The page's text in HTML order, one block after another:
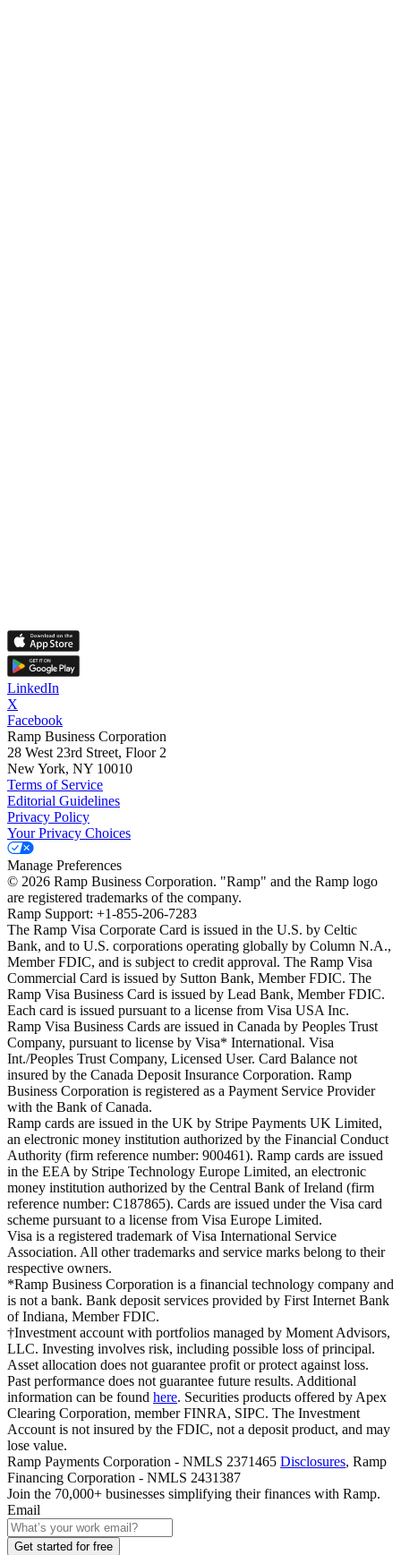
LinkedIn
X
Facebook
Ramp Business Corporation
28 West 23rd Street, Floor 2
New York, NY 10010
Terms of Service
Editorial Guidelines
Privacy Policy
Your Privacy Choices
Manage Preferences
© 2026 Ramp Business Corporation. "Ramp" and the Ramp logo
are registered trademarks of the company.
Ramp Support: +1-855-206-7283
The Ramp Visa Corporate Card is issued in the U.S. by Celtic
Bank, and to U.S. corporations operating globally by Column N.A.,
Member FDIC, and is subject to credit approval. The Ramp Visa
Commercial Card is issued by Sutton Bank, Member FDIC. The
Ramp Visa Business Card is issued by Lead Bank, Member FDIC.
Each card is issued pursuant to a license from Visa USA Inc.
Ramp Visa Business Cards are issued in Canada by Peoples Trust
Company, pursuant to license by Visa* International. Visa
Int./Peoples Trust Company, Licensed User. Card Balance not
insured by the Canada Deposit Insurance Corporation. Ramp
Business Corporation is registered as a Payment Service Provider
with the Bank of Canada.
Ramp cards are issued in the UK by Stripe Payments UK Limited,
an electronic money institution authorized by the Financial Conduct
Authority (firm reference number: 900461). Ramp cards are issued
in the EEA by Stripe Technology Europe Limited, an electronic
money institution authorized by the Central Bank of Ireland (firm
reference number: C187865). Cards are issued under the Visa card
scheme pursuant to a license from Visa Europe Limited.
Visa is a registered trademark of Visa International Service
Association. All other trademarks and service marks belong to their
respective owners.
*Ramp Business Corporation is a financial technology company and
is not a bank. Bank deposit services provided by First Internet Bank
of Indiana, Member FDIC.
†Investment account with portfolios managed by Moment Advisors,
LLC. Investing involves risk, including possible loss of principal.
Asset allocation does not guarantee profit or protect against loss.
Past performance does not guarantee future results. Additional
information can be found here. Securities products offered by Apex
Clearing Corporation, member FINRA, SIPC. The Investment
Account is not insured by the FDIC, not a deposit product, and may
lose value.
Ramp Payments Corporation - NMLS 2371465 Disclosures, Ramp
Financing Corporation - NMLS 2431387
Join the 70,000+ businesses simplifying their finances with Ramp.
Email
Get started for free